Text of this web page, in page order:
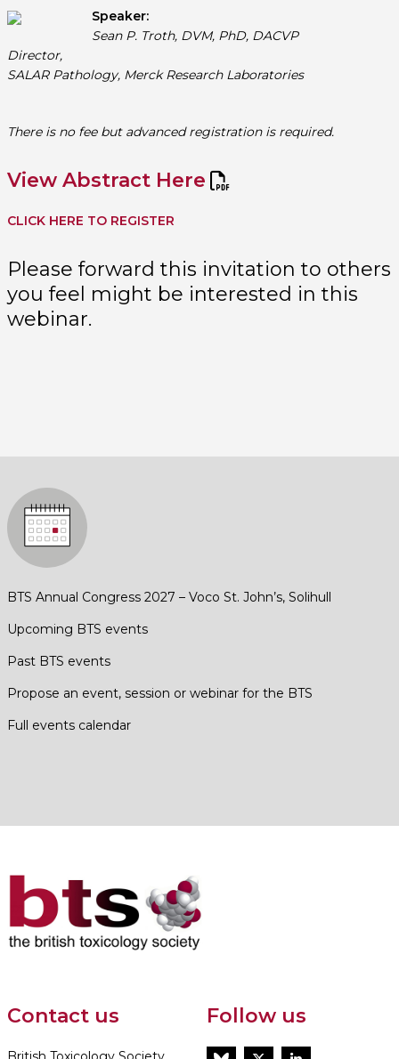
BTS Annual Congress 2027 – Voco St. John’s, Solihull
Upcoming BTS events
Past BTS events
Propose an event, session or webinar for the BTS
Full events calendar
Speaker:
Sean P. Troth, DVM, PhD, DACVP
Director,
SALAR Pathology, Merck Research Laboratories
There is no fee but advanced registration is required.
View Abstract Here
CLICK HERE TO REGISTER
Please forward this invitation to others
you feel might be interested in this
webinar.
Contact us Follow us